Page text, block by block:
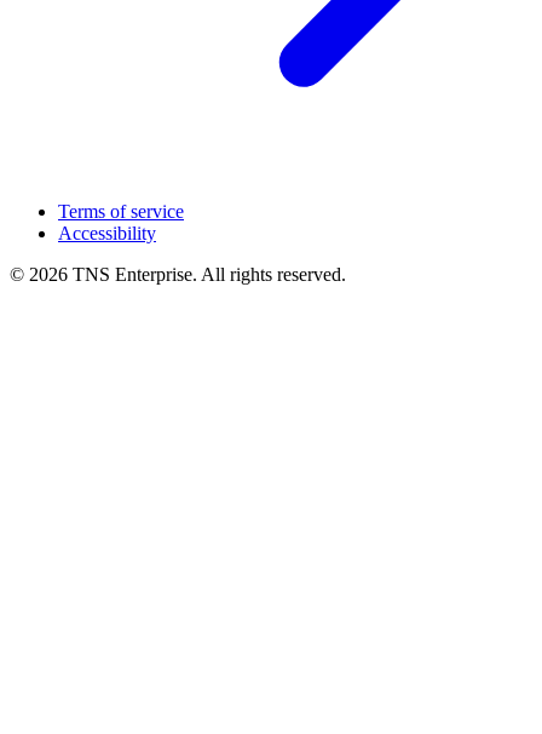
Terms of service
Accessibility
© 2026 TNS Enterprise. All rights reserved.